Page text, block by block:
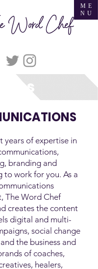
ME
NU
years of expertise in
branding and
to work for you. As a
The Word Chef
creates the content
digital and multi-
social change
the business and
of coaches,
healers,